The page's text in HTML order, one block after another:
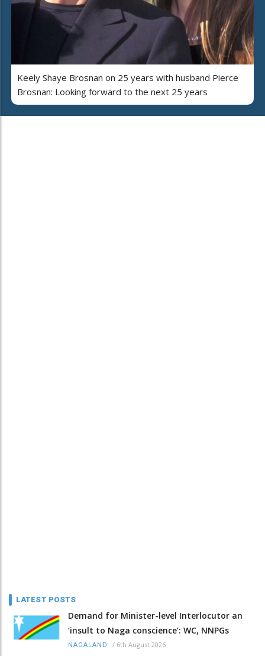
Keely Shaye Brosnan on 25 years with husband Pierce
Brosnan: Looking forward to the next 25 years
LATEST POSTS
Demand for Minister-level Interlocutor an
‘insult to Naga conscience’: WC, NNPGs
NAGALAND / 6th August 2026